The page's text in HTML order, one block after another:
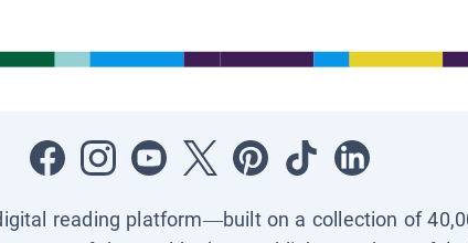
reading platform—built on a collection of